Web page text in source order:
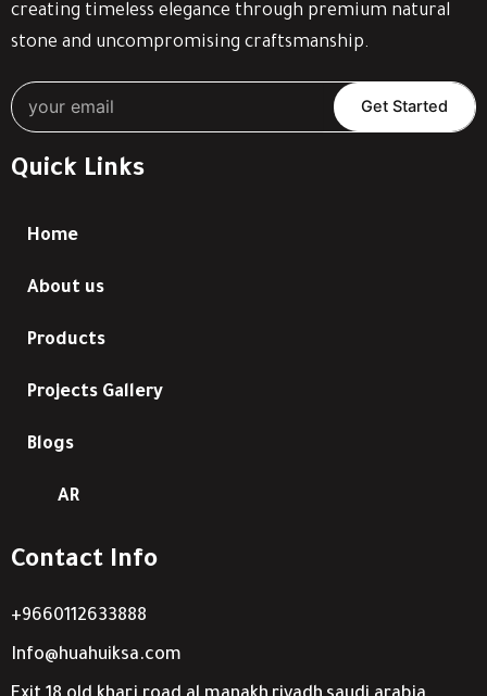
creating timeless elegance through premium natural
stone and uncompromising craftsmanship.
Get Started
Quick Links
Home
About us
Products
Projects Gallery
Blogs
AR
Contact Info
+9660112633888
Info@huahuiksa.com